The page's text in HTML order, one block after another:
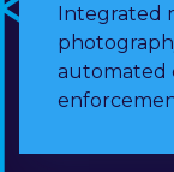
Integrated
automated